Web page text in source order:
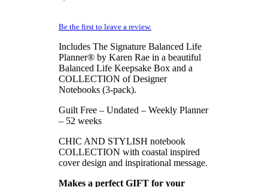
Be the first to leave a review.
Includes The Signature Balanced Life
Planner® by Karen Rae in a beautiful
Balanced Life Keepsake Box and a
COLLECTION of Designer
Notebooks (3-pack).
Guilt Free – Undated – Weekly Planner
– 52 weeks
CHIC AND STYLISH notebook
COLLECTION with coastal inspired
cover design and inspirational message.
Makes a perfect GIFT for your